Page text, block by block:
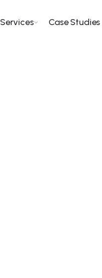
Services Case Studies